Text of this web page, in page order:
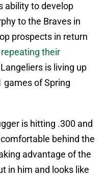
ability to develop
to the Braves in
prospects in return
their
is living up
games of Spring
is hitting .300 and
behind the
advantage of the
in him and looks like